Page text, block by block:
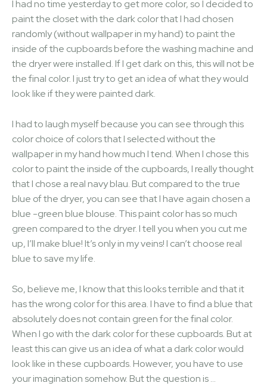
I had no time yesterday to get more color, so I decided to
paint the closet with the dark color that I had chosen
randomly (without wallpaper in my hand) to paint the
inside of the cupboards before the washing machine and
the dryer were installed. If I get dark on this, this will not be
the final color. I just try to get an idea of ​​what they would
look like if they were painted dark.
I had to laugh myself because you can see through this
color choice of colors that I selected without the
wallpaper in my hand how much I tend. When I chose this
color to paint the inside of the cupboards, I really thought
that I chose a real navy blau. But compared to the true
blue of the dryer, you can see that I have again chosen a
blue -green blue blouse. This paint color has so much
green compared to the dryer. I tell you when you cut me
up, I’ll make blue! It’s only in my veins! I can’t choose real
blue to save my life.
So, believe me, I know that this looks terrible and that it
has the wrong color for this area. I have to find a blue that
absolutely does not contain green for the final color.
When I go with the dark color for these cupboards. But at
least this can give us an idea of ​​what a dark color would
look like in these cupboards. However, you have to use
your imagination somehow. But the question is …